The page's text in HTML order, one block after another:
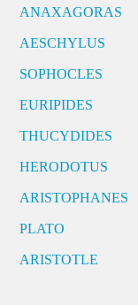
ANAXAGORAS
AESCHYLUS
SOPHOCLES
EURIPIDES
THUCYDIDES
HERODOTUS
ARISTOPHANES
PLATO
ARISTOTLE